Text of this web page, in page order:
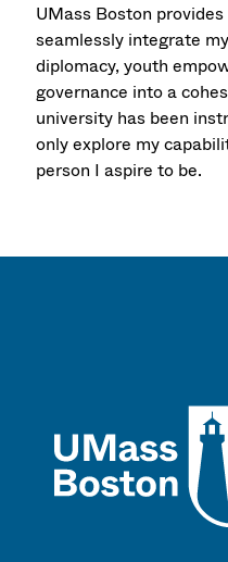
UMass Boston
seamlessly integrate
diplomacy, youth
governance into a
university has been
only explore my
person I aspire to be.